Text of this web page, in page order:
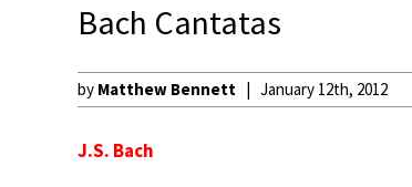
Bach Cantatas
by Matthew Bennett January 12th, 2012
J.S. Bach